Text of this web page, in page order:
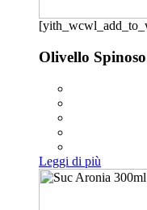
Olivello
Leggi di più